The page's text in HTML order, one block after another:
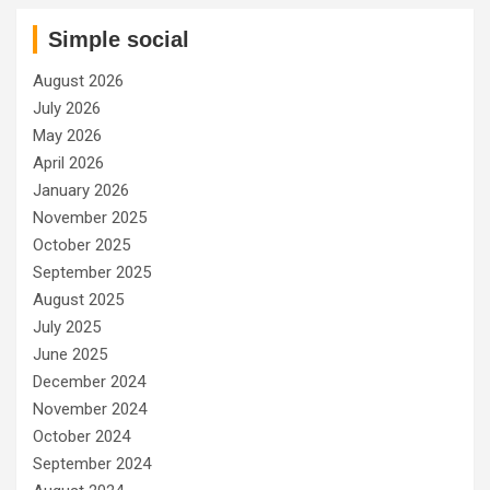
Simple social
August 2026
July 2026
May 2026
April 2026
January 2026
November 2025
October 2025
September 2025
August 2025
July 2025
June 2025
December 2024
November 2024
October 2024
September 2024